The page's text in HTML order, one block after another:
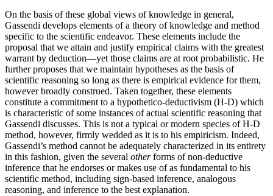
On the basis of these global views of knowledge in general,
Gassendi develops elements of a theory of knowledge and method
specific to the scientific endeavor. These elements include the
proposal that we attain and justify empirical claims with the greatest
warrant by deduction—yet those claims are at root probabilistic. He
further proposes that we maintain hypotheses as the basis of
scientific reasoning so long as there is empirical evidence for them,
however broadly construed. Taken together, these elements
constitute a commitment to a hypothetico-deductivism (H-D) which
is characteristic of some instances of actual scientific reasoning that
Gassendi discusses. This is not a typical or modern species of H-D
method, however, firmly wedded as it is to his empiricism. Indeed,
Gassendi’s method cannot be adequately characterized in its entirety
in this fashion, given the several otherforms of non-deductive
inference that he endorses or makes use of as fundamental to his
scientific method, including sign-based inference, analogous
reasoning, and inference to the best explanation.